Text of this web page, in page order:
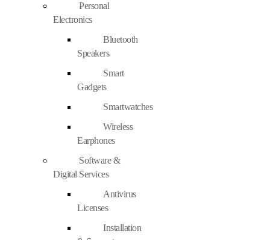
Personal
Electronics
Bluetooth
Speakers
Smart
Gadgets
Smartwatches
Wireless
Earphones
Software &
Digital Services
Antivirus
Licenses
Installation